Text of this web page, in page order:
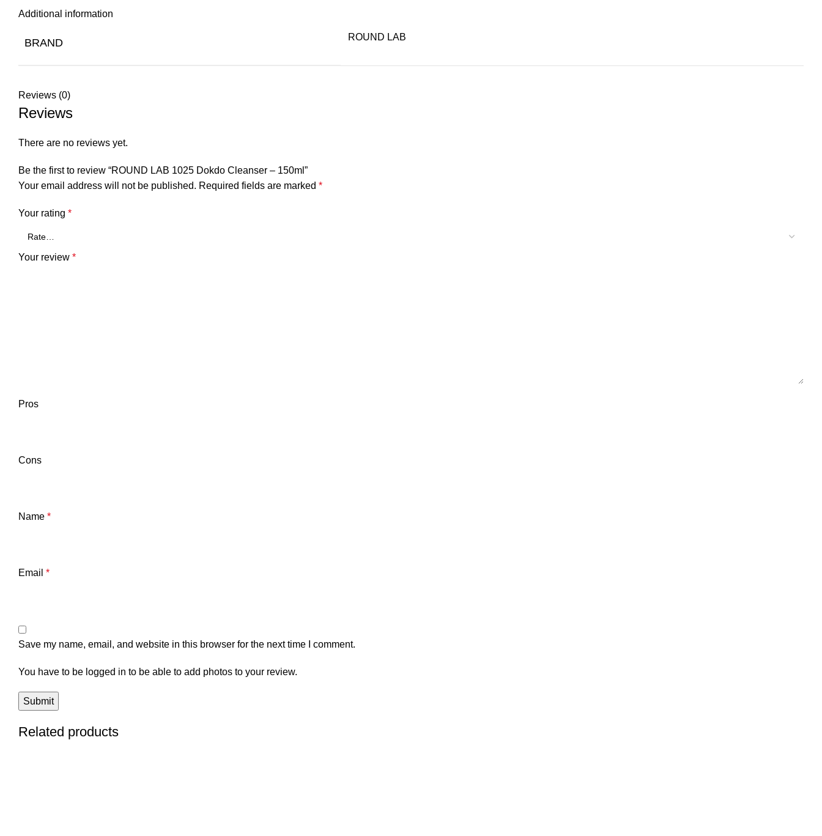
Additional information
BRAND ROUND LAB
Reviews (0)
Reviews
There are no reviews yet.
Be the first to review “ROUND LAB 1025 Dokdo Cleanser – 150ml”
Your email address will not be published. Required fields are marked *
Your rating *
Your review *
Pros
Cons
Name *
Email *
Save my name, email, and website in this browser for the next time I comment.
You have to be logged in to be able to add photos to your review.
Related products